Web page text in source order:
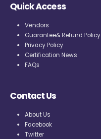
Quick Access
Vendors
Guarantee& Refund Policy
Privacy Policy
Certification News
FAQs
Contact Us
About Us
Facebook
Twitter